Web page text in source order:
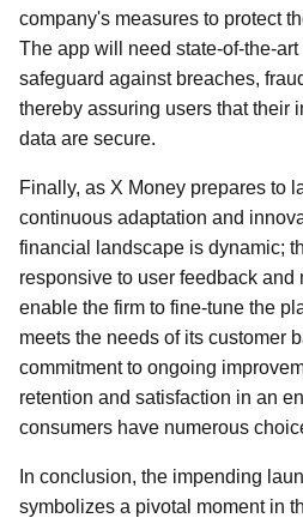
company's measures to protect
The app will need state-of-the-
safeguard against breaches,
thereby assuring users that their
data are secure.
Finally, as X Money prepares to
continuous adaptation and
financial landscape is dynamic;
responsive to user feedback and
enable the firm to fine-tune the
meets the needs of its customer
commitment to ongoing
retention and satisfaction in an
consumers have numerous
In conclusion, the impending
symbolizes a pivotal moment in